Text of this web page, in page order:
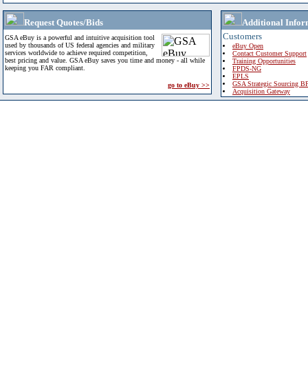
Request Quotes/Bids
GSA eBuy is a powerful and intuitive acquisition tool
used by thousands of US federal agencies and military
services worldwide to achieve required competition,
best pricing and value. GSA eBuy saves you time and money - all while
keeping you FAR compliant.
go to eBuy >>
Additional
Customers
eBuy Open
Contact Customer Support
Training Opportunities
FPDS-NG
EPLS
GSA Strategic Sourcing
Acquisition Gateway